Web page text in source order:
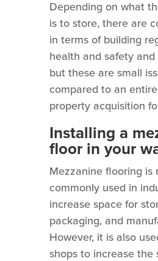
Depending on what
is to store, there are
in terms of building
health and safety and
but these are small
compared to an
property acquisition
Installing a
floor in your
Mezzanine flooring is
commonly used in
increase space for
packaging, and
However, it is also
shops to increase the